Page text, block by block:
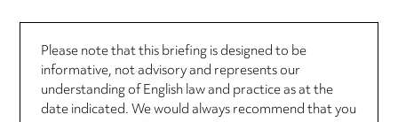
Please note that this briefing is designed to be
informative, not advisory and represents our
understanding of English law and practice as at the
date indicated. We would always recommend that you